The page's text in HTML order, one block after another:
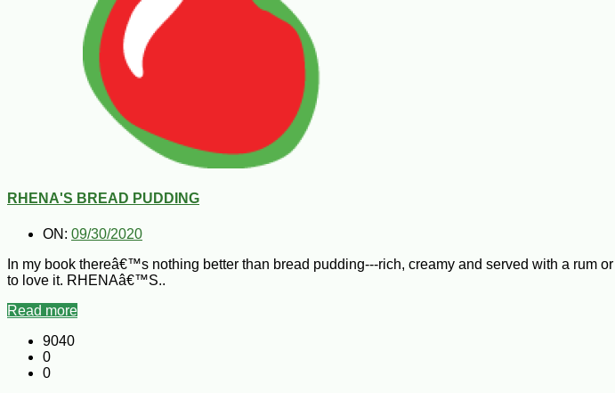
RHENA'S BREAD PUDDING
ON: 09/30/2020
In my book thereâ€™s nothing better than bread pudding---rich, creamy and served with a
to love it. RHENAâ€™S..
Read more
9040
0
0